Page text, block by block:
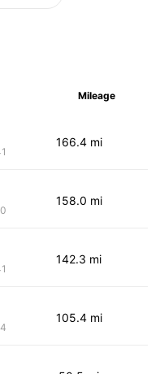
Mileage
166.4 mi
158.0 mi
142.3 mi
105.4 mi